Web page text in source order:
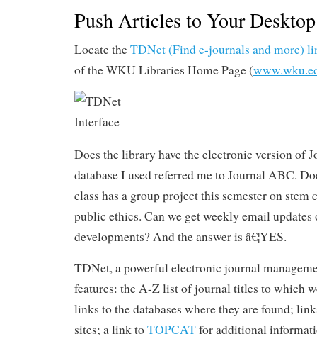
Push Articles to Your
Locate theTDNet (Find e-journals and more)
of the WKU Libraries Home Page (
Does the library have the electronic version of
database I used referred me to Journal ABC.
class has a group project this semester on stem
public ethics. Can we get weekly email updates
developments? And the answer is â€¦YES.
TDNet, a powerful electronic journal
features: the A-Z list of journal titles to which
links to the databases where they are found;
sites; a link toTOPCATfor additional